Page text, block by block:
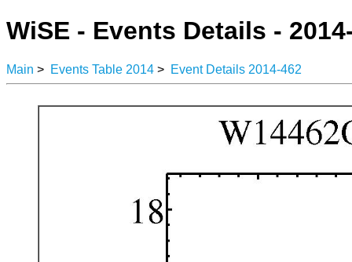
WiSE - Events Details -
Main > Events Table 2014 > Event Details 2014-462